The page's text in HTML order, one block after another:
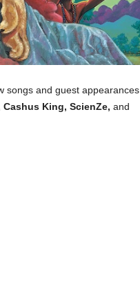
songs and guest appearances
King, ScienZe, and